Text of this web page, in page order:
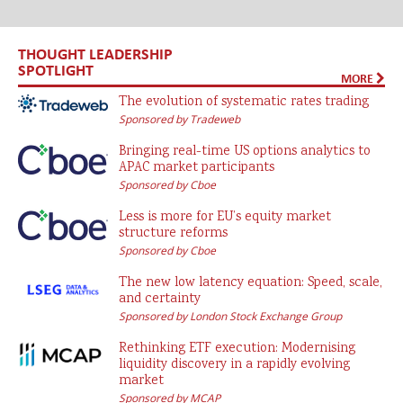
THOUGHT LEADERSHIP
SPOTLIGHT MORE
The evolution of systematic rates trading
Sponsored by Tradeweb
Bringing real-time US options analytics to
APAC market participants
Sponsored by Cboe
Less is more for EU’s equity market
structure reforms
Sponsored by Cboe
The new low latency equation: Speed, scale,
and certainty
Sponsored by London Stock Exchange Group
Rethinking ETF execution: Modernising
liquidity discovery in a rapidly evolving
market
Sponsored by MCAP